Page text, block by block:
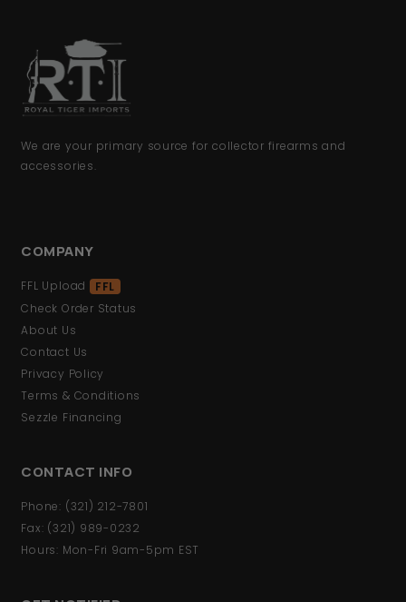
We are your primary source for collector firearms and
accessories.
COMPANY
FFL Upload
FFL
Check Order Status
About Us
Contact Us
Privacy Policy
Terms & Conditions
Sezzle Financing
CONTACT INFO
Phone: (321) 212-7801
Fax: (321) 989-0232
Hours: Mon-Fri 9am-5pm EST